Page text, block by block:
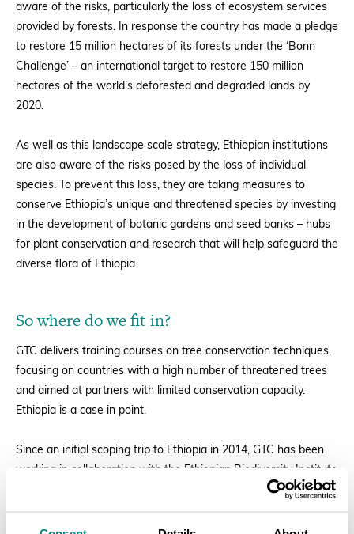
aware of the risks, particularly the loss of ecosystem services
provided by forests. In response the country has made a pledge
to restore 15 million hectares of its forests under the ‘Bonn
Challenge’ – an international target to restore 150 million
hectares of the world’s deforested and degraded lands by
2020.
As well as this landscape scale strategy, Ethiopian institutions
are also aware of the risks posed by the loss of individual
species. To prevent this loss, they are taking measures to
conserve Ethiopia’s unique and threatened species by investing
in the development of botanic gardens and seed banks – hubs
for plant conservation and research that will help safeguard the
diverse flora of Ethiopia.
So where do we fit in?
GTC delivers training courses on tree conservation techniques,
focusing on countries with a high number of threatened trees
and aimed at partners with limited conservation capacity.
Ethiopia is a case in point.
Since an initial scoping trip to Ethiopia in 2014, GTC has been
working in collaboration with the Ethiopian Biodiversity Institute
to help build capacity in Ethiopian botanic gardens. As part of
this programme, in December 2015 we delivered a five day
training course in collaboration with the
University of Oxford